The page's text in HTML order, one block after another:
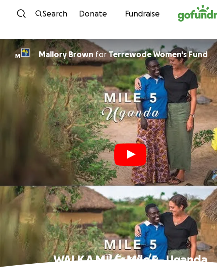
Skip to content
Search Donate Fundraise
M Mallory BrownforTerrewode Women's Fund
WALK A MILE: Mile 5 - Uganda